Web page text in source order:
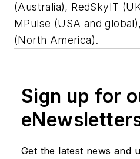
(Australia), RedSkyIT
MPulse (USA and
(North America).
Sign up for
Get the latest news and